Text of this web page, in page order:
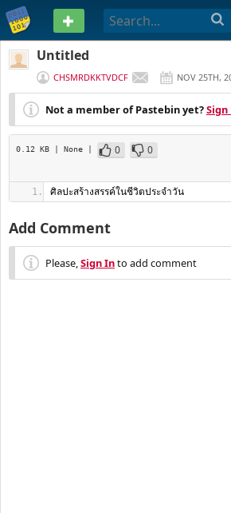
PASTEBIN
Untitled
CHSMRDKKTVDCF NOV 25TH,
Not a member of Pastebin yet?Sign
0.12 KB | None | 0
0
ศิลปะสร้างสรรค์ในชีวิตประจำวัน
Add Comment
Please,Sign Into add comment